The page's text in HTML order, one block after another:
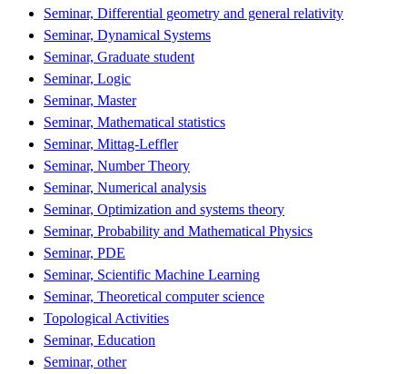
Seminar, Differential geometry and general relativity
Seminar, Dynamical Systems
Seminar, Graduate student
Seminar, Logic
Seminar, Master
Seminar, Mathematical statistics
Seminar, Mittag-Leffler
Seminar, Number Theory
Seminar, Numerical analysis
Seminar, Optimization and systems theory
Seminar, Probability and Mathematical Physics
Seminar, PDE
Seminar, Scientific Machine Learning
Seminar, Theoretical computer science
Topological Activities
Seminar, Education
Seminar, other